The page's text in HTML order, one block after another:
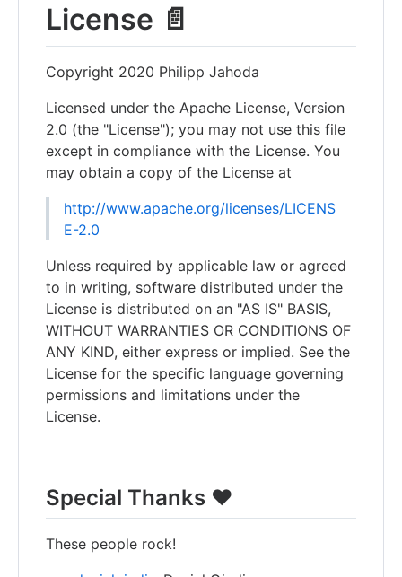
License 📄
Copyright 2020 Philipp Jahoda
Licensed under the Apache License, Version
2.0 (the "License"); you may not use this file
except in compliance with the License. You
may obtain a copy of the License at
http://www.apache.org/licenses/LICENS
E-2.0
Unless required by applicable law or agreed
to in writing, software distributed under the
License is distributed on an "AS IS" BASIS,
WITHOUT WARRANTIES OR CONDITIONS OF
ANY KIND, either express or implied. See the
License for the specific language governing
permissions and limitations under the
License.
Special Thanks ❤️
These people rock!